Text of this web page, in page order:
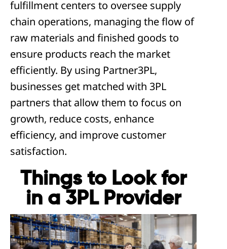
fulfillment centers to oversee supply
chain operations, managing the flow of
raw materials and finished goods to
ensure products reach the market
efficiently. By using Partner3PL,
businesses get matched with 3PL
partners that allow them to focus on
growth, reduce costs, enhance
efficiency, and improve customer
satisfaction.
Things to Look for
in a 3PL Provider